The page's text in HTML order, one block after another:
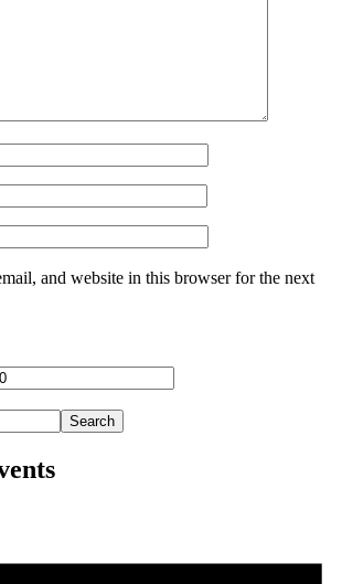
and website in this browser for the next
Search